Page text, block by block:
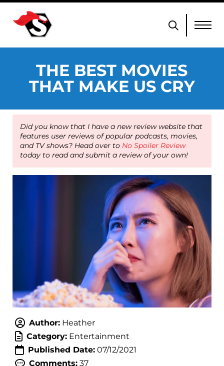
THE BEST MOVIES
THAT MAKE US CRY
Did you know that I have a new review website that
features user reviews of popular podcasts, movies,
and TV shows? Head over to No Spoiler Review
today to read and submit a review of your own!
Author:Heather
Category:Entertainment
Published Date:07/12/2021
Comments:37